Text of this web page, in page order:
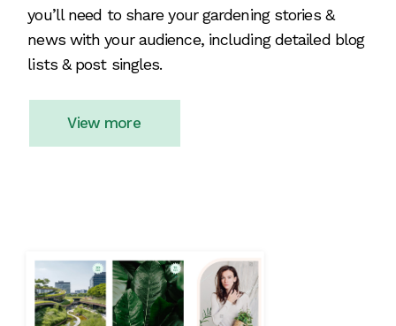
you’ll need to share your gardening stories &
news with your audience, including detailed blog
lists & post singles.
View more